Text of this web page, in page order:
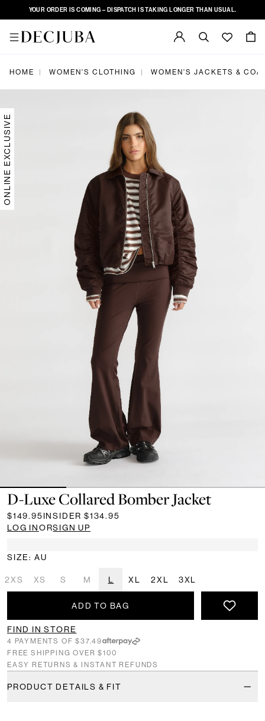
YOUR ORDER IS COMING – DISPATCH IS TAKING LONGER THAN USUAL.
HOME | WOMEN'S CLOTHING | WOMEN'S JACKETS &
ONLINE EXCLUSIVE
D-Luxe Collared Bomber Jacket
$149.95INSIDER$134.95
LOG INORSIGN UP
SIZE: AU
2XS XS S M L XL 2XL 3XL
ADD TO BAG
FIND IN STORE
4 PAYMENTS OF $37.49
FREE SHIPPING OVER $100
EASY RETURNS & INSTANT REFUNDS
PRODUCT DETAILS & FIT